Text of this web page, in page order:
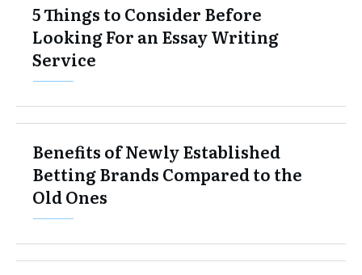
5 Things to Consider Before
Looking For an Essay Writing
Service
Benefits of Newly Established
Betting Brands Compared to the
Old Ones